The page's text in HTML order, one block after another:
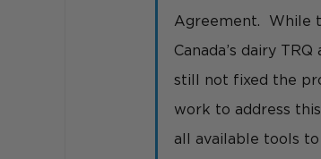
Agreement.  While
Canada’s dairy
still not fixed the
work to address
all available tools